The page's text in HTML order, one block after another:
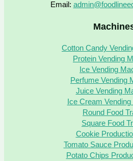
Email:
Cotton Candy
Protein Vending
Ice Vending
Perfume Vending
Juice Vending
Ice Cream
Round Food
Square Food
Cookie
Tomato Sauce
Potato Chips